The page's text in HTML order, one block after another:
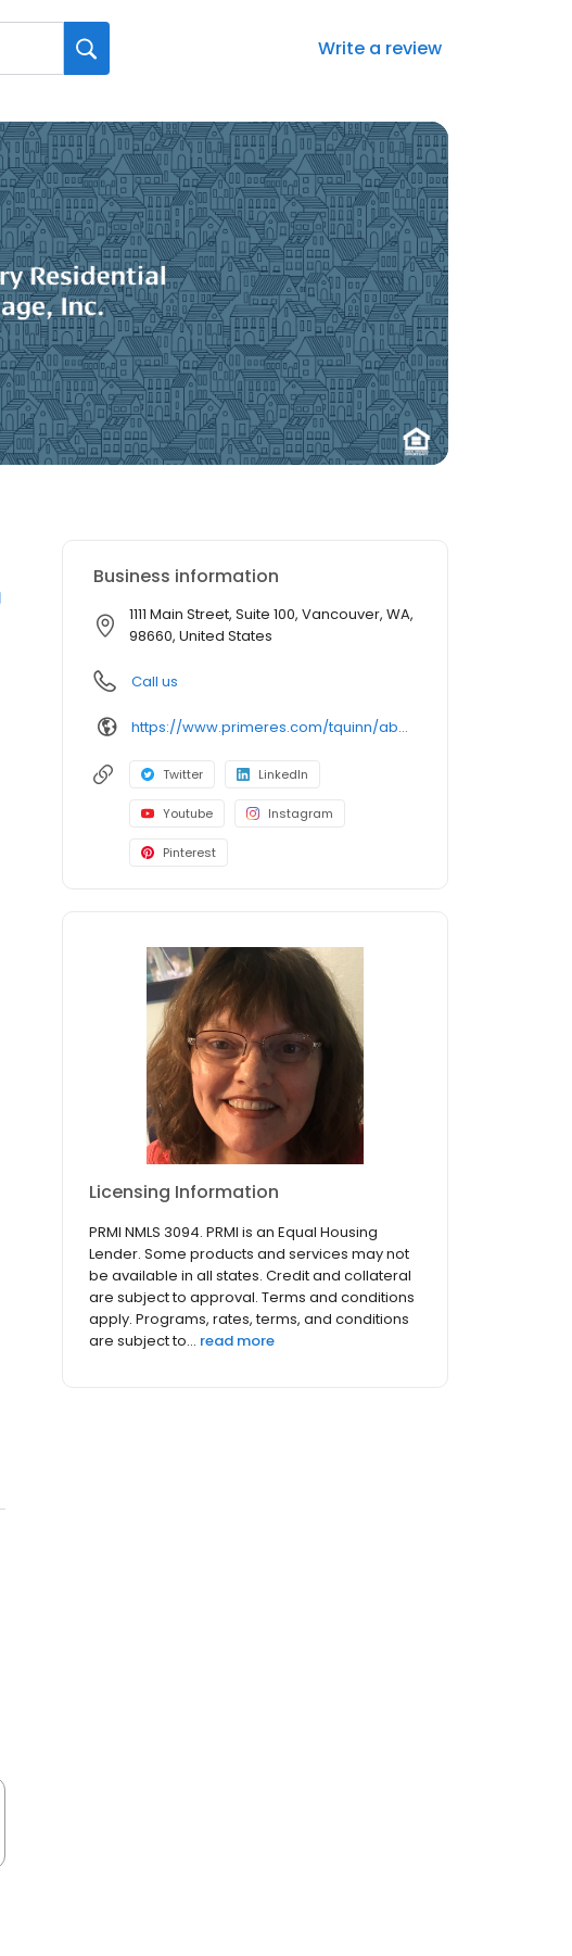
Write a review
Business information
1111 Main Street, Suite 100, Vancouver, WA,
98660, United States
Call us
https://www.primeres.com/tquinn/about/loan-officers/loan-officer/torianna-quinn
Twitter LinkedIn
Youtube Instagram
Pinterest
Licensing Information
PRMI NMLS 3094. PRMI is an Equal Housing
Lender. Some products and services may not
be available in all states. Credit and collateral
are subject to approval. Terms and conditions
apply. Programs, rates, terms, and conditions
are subject to... read more